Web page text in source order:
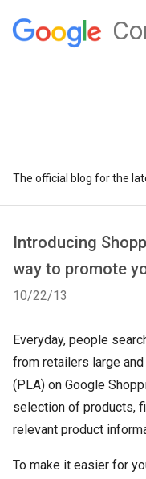
The official blog for the
Introducing
way to promote
10/22/13
Everyday, people
from retailers large
(PLA) on Google
selection of products,
relevant product
To make it easier for